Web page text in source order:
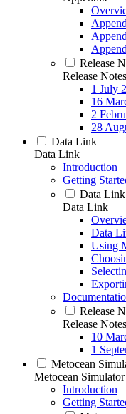
Release
Release Notes
1 July
16
2
28
Data Link
Data Link
Introduction
Getting
Data Link
Data Link
Data
Using
Release
Release Notes
10
1
Metocean
Metocean Simulator
Introduction
Getting